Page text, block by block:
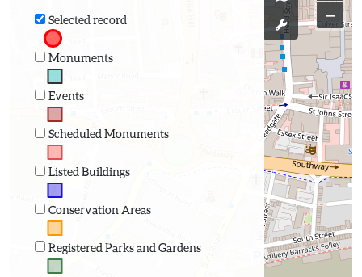
Selected record
Monuments
Events
Scheduled Monuments
Listed Buildings
Conservation Areas
Registered Parks and Gardens
−